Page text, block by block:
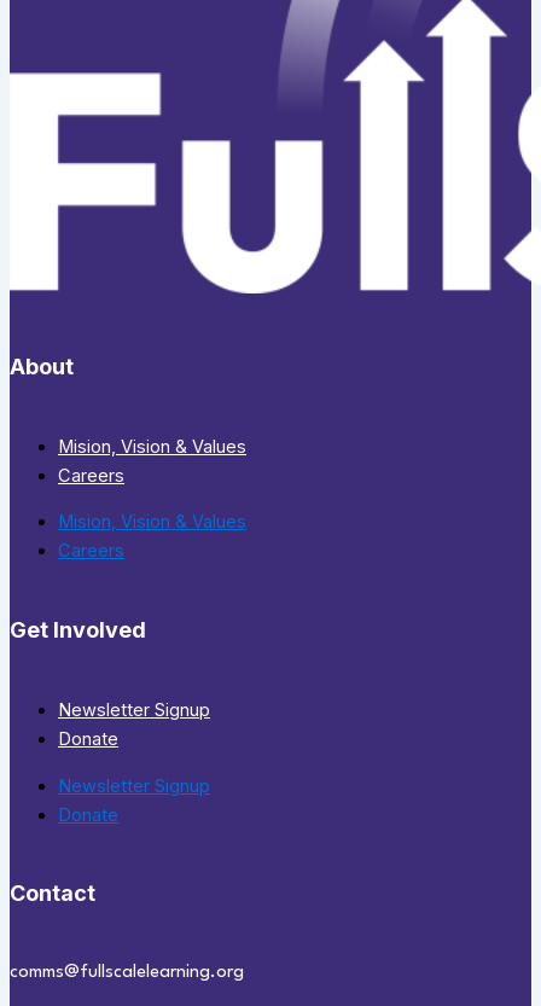
About
Mision, Vision & Values
Careers
Mision, Vision & Values
Careers
Get Involved
Newsletter Signup
Donate
Newsletter Signup
Donate
Contact
comms@fullscalelearning.org